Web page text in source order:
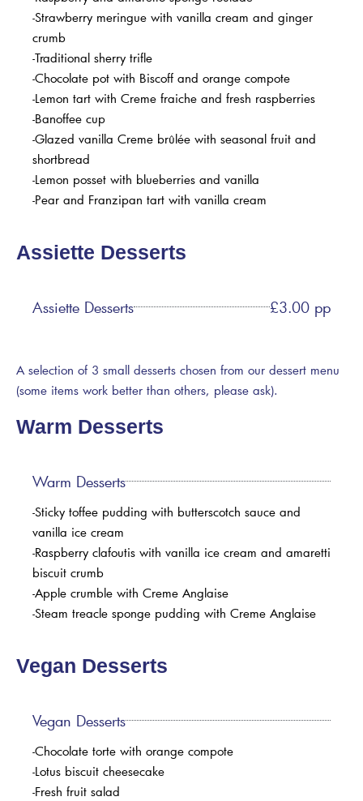
-Strawberry meringue with vanilla cream and ginger
crumb
-Traditional sherry trifle
-Chocolate pot with Biscoff and orange compote
-Lemon tart with Creme fraiche and fresh raspberries
-Banoffee cup
-Glazed vanilla Creme brûlée with seasonal fruit and
shortbread
-Lemon posset with blueberries and vanilla
-Pear and Franzipan tart with vanilla cream
Assiette Desserts
Assiette Desserts £3.00 pp
A selection of 3 small desserts chosen from our dessert menu
(some items work better than others, please ask).
Warm Desserts
Warm Desserts
-Sticky toffee pudding with butterscotch sauce and
vanilla ice cream
-Raspberry clafoutis with vanilla ice cream and amaretti
biscuit crumb
-Apple crumble with Creme Anglaise
-Steam treacle sponge pudding with Creme Anglaise
Vegan Desserts
Vegan Desserts
-Chocolate torte with orange compote
-Lotus biscuit cheesecake
-Fresh fruit salad